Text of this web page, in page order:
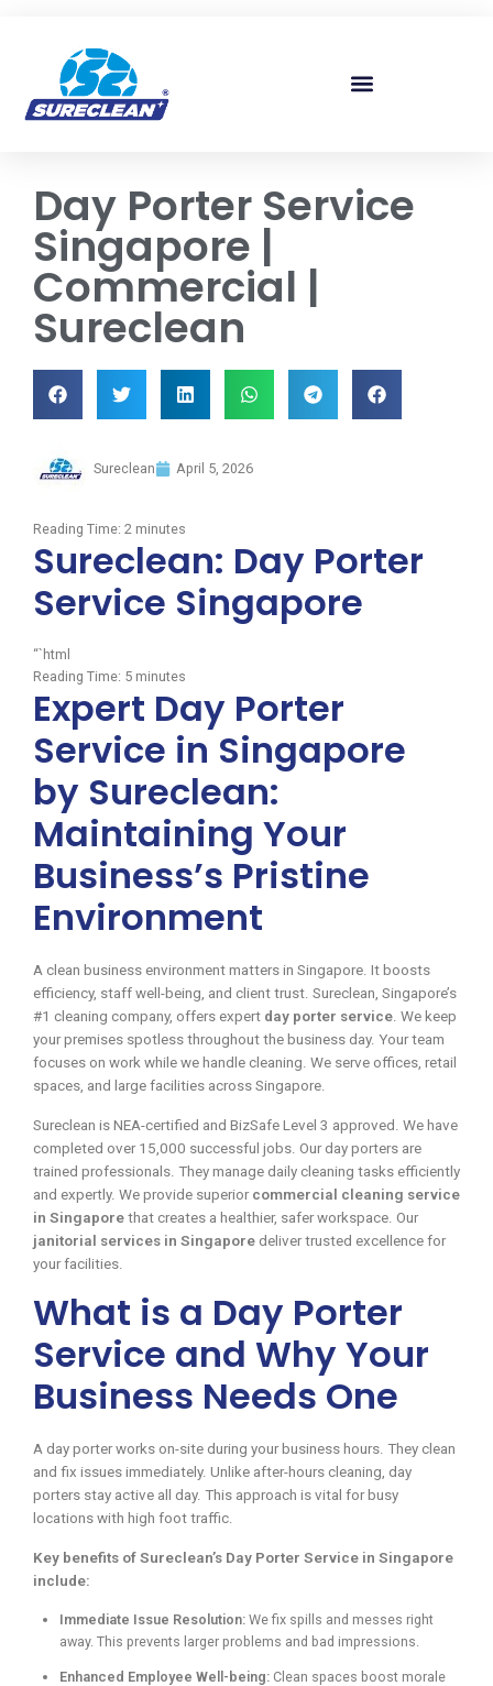
Day Porter Service
Singapore |
Commercial |
Sureclean
Sureclean April 5, 2026
Reading Time: 2 minutes
Sureclean: Day Porter
Service Singapore
“`html
Reading Time: 5 minutes
Expert Day Porter
Service in Singapore
by Sureclean:
Maintaining Your
Business’s Pristine
Environment
A clean business environment matters in Singapore. It boosts
efficiency, staff well-being, and client trust. Sureclean, Singapore’s
#1 cleaning company, offers expert day porter service . We keep
your premises spotless throughout the business day. Your team
focuses on work while we handle cleaning. We serve offices, retail
spaces, and large facilities across Singapore.
Sureclean is NEA-certified and BizSafe Level 3 approved. We have
completed over 15,000 successful jobs. Our day porters are
trained professionals. They manage daily cleaning tasks efficiently
and expertly. We provide superior commercial cleaning service
in Singapore that creates a healthier, safer workspace. Our
janitorial services in Singapore deliver trusted excellence for
your facilities.
What is a Day Porter
Service and Why Your
Business Needs One
A day porter works on-site during your business hours. They clean
and fix issues immediately. Unlike after-hours cleaning, day
porters stay active all day. This approach is vital for busy
locations with high foot traffic.
Key benefits of Sureclean’s Day Porter Service in Singapore
include:
Immediate Issue Resolution: We fix spills and messes right
away. This prevents larger problems and bad impressions.
Enhanced Employee Well-being: Clean spaces boost morale